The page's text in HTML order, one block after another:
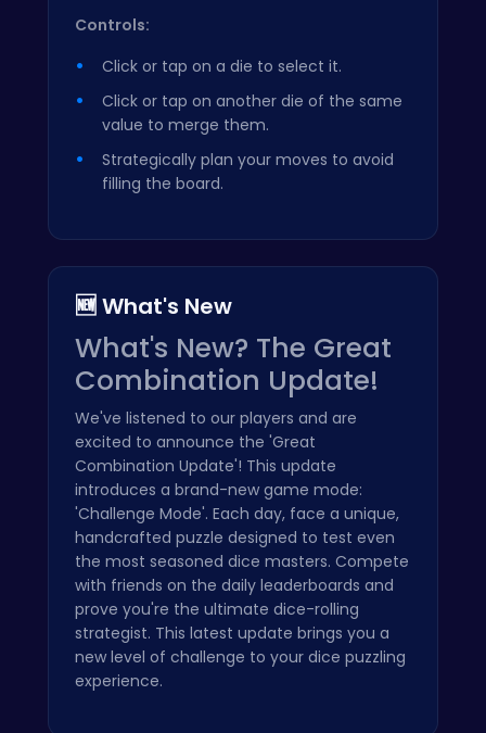
Controls:
Click or tap on a die to select it.
Click or tap on another die of the same
value to merge them.
Strategically plan your moves to avoid
filling the board.
🆕 What's New
What's New? The Great
Combination Update!
We've listened to our players and are
excited to announce the 'Great
Combination Update'! This update
introduces a brand-new game mode:
'Challenge Mode'. Each day, face a unique,
handcrafted puzzle designed to test even
the most seasoned dice masters. Compete
with friends on the daily leaderboards and
prove you're the ultimate dice-rolling
strategist. This latest update brings you a
new level of challenge to your dice puzzling
experience.